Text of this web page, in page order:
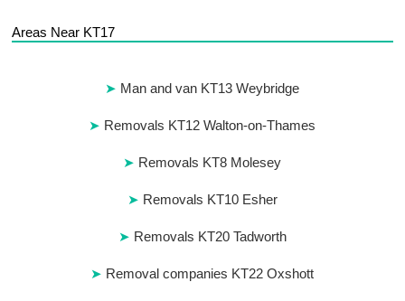
Areas Near KT17
Man and van KT13 Weybridge
Removals KT12 Walton-on-Thames
Removals KT8 Molesey
Removals KT10 Esher
Removals KT20 Tadworth
Removal companies KT22 Oxshott